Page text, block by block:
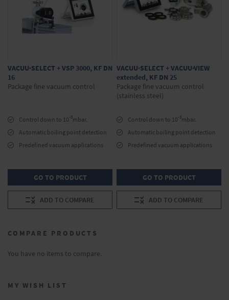
VACUU·SELECT + VSP 3000, KF DN
16
Package fine vacuum control
Control down to 10 -3mbar.
Automatic boiling point detection
Predefined vacuum applications
GO TO PRODUCT
ADD TO COMPARE
VACUU·SELECT + VACUU·VIEW
extended, KF DN 25
Package fine vacuum control
(stainless steel)
Control down to 10 -3mbar.
Automatic boiling point detection
Predefined vacuum applications
GO TO PRODUCT
ADD TO COMPARE
COMPARE PRODUCTS
You have no items to compare.
MY WISH LIST